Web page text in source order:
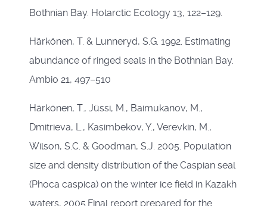
Bothnian Bay. Holarctic Ecology 13, 122–129.
Härkönen, T. & Lunneryd, S.G. 1992. Estimating
abundance of ringed seals in the Bothnian Bay.
Ambio 21, 497–510
Härkönen, T., Jüssi, M., Baimukanov, M.,
Dmitrieva, L., Kasimbekov, Y., Verevkin, M.,
Wilson, S.C. & Goodman, S.J. 2005. Population
size and density distribution of the Caspian seal
(Phoca caspica) on the winter ice field in Kazakh
waters, 2005.Final report prepared for the